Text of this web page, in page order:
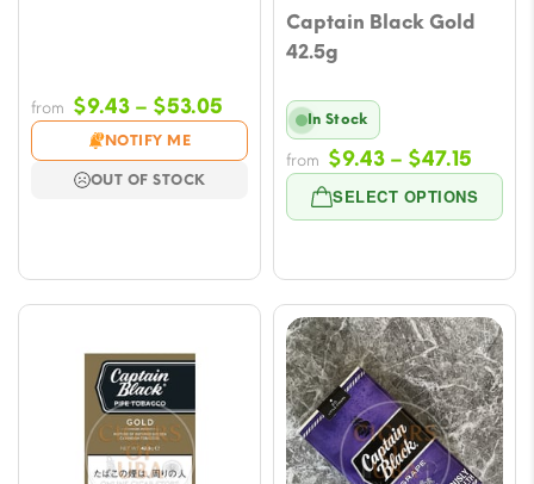
from $9.43 – $53.05
range:
$9.43
$53.05
NOTIFY ME
OUT OF STOCK
Captain Black Gold
42.5g
SELECT OPTIONS
In Stock
from $9.43 – $47.15
$9.43
$47.15